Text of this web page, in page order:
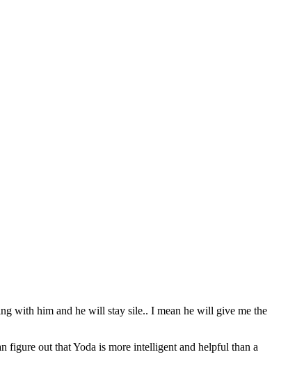
with him and he will stay sile.. I mean he will give me the
out that Yoda is more intelligent and helpful than a